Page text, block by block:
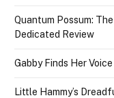
Quantum Possum:
Dedicated Review
Gabby Finds Her
Little Hammy’s